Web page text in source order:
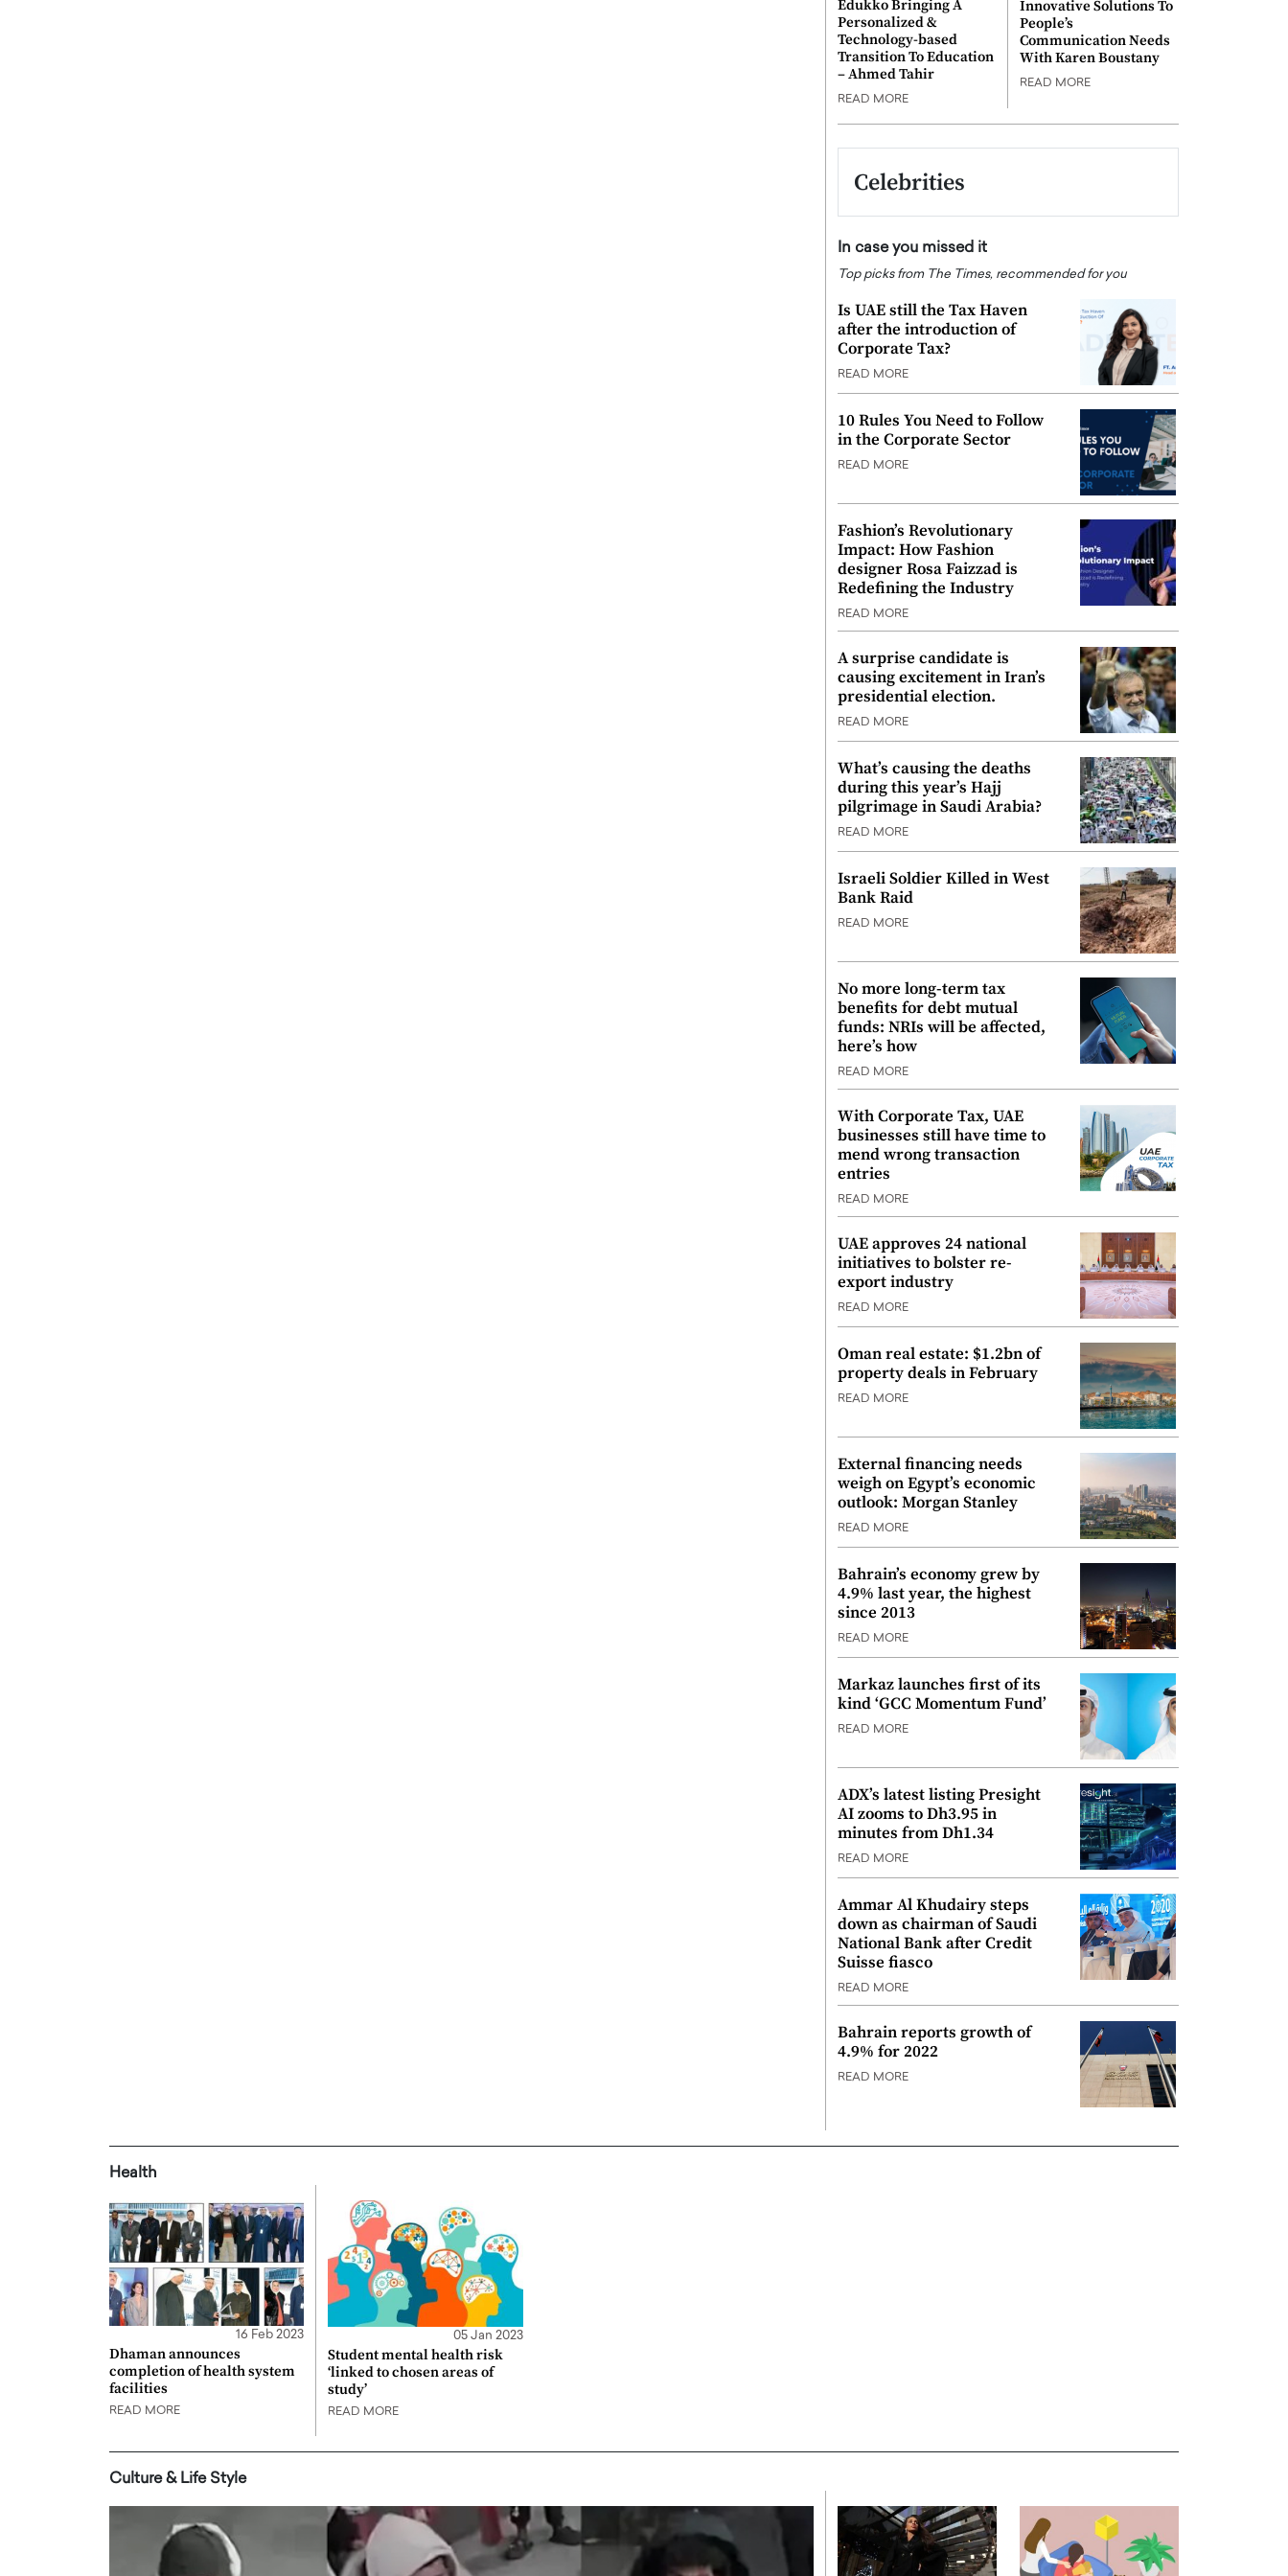
Edukko Bringing A
Personalized &
Technology-based
Transition To Education
– Ahmed Tahir
READ MORE
Innovative Solutions To
People’s
Communication Needs
With Karen Boustany
READ MORE
Celebrities
In case you missed it
Top picks from The Times, recommended for you
Is UAE still the Tax Haven
after the introduction of
Corporate Tax?
READ MORE
10 Rules You Need to Follow
in the Corporate Sector
READ MORE
Fashion’s Revolutionary
Impact: How Fashion
designer Rosa Faizzad is
Redefining the Industry
READ MORE
A surprise candidate is
causing excitement in Iran’s
presidential election.
READ MORE
What’s causing the deaths
during this year’s Hajj
pilgrimage in Saudi Arabia?
READ MORE
Israeli Soldier Killed in West
Bank Raid
READ MORE
No more long-term tax
benefits for debt mutual
funds: NRIs will be affected,
here’s how
READ MORE
With Corporate Tax, UAE
businesses still have time to
mend wrong transaction
entries
READ MORE
UAE approves 24 national
initiatives to bolster re-
export industry
READ MORE
Oman real estate: $1.2bn of
property deals in February
READ MORE
External financing needs
weigh on Egypt’s economic
outlook: Morgan Stanley
READ MORE
Bahrain’s economy grew by
4.9% last year, the highest
since 2013
READ MORE
Markaz launches first of its
kind ‘GCC Momentum Fund’
READ MORE
ADX’s latest listing Presight
AI zooms to Dh3.95 in
minutes from Dh1.34
READ MORE
Ammar Al Khudairy steps
down as chairman of Saudi
National Bank after Credit
Suisse fiasco
READ MORE
Bahrain reports growth of
4.9% for 2022
READ MORE
Health
16 Feb 2023
Dhaman announces
completion of health system
facilities
READ MORE
05 Jan 2023
Student mental health risk
‘linked to chosen areas of
study’
READ MORE
Culture & Life Style